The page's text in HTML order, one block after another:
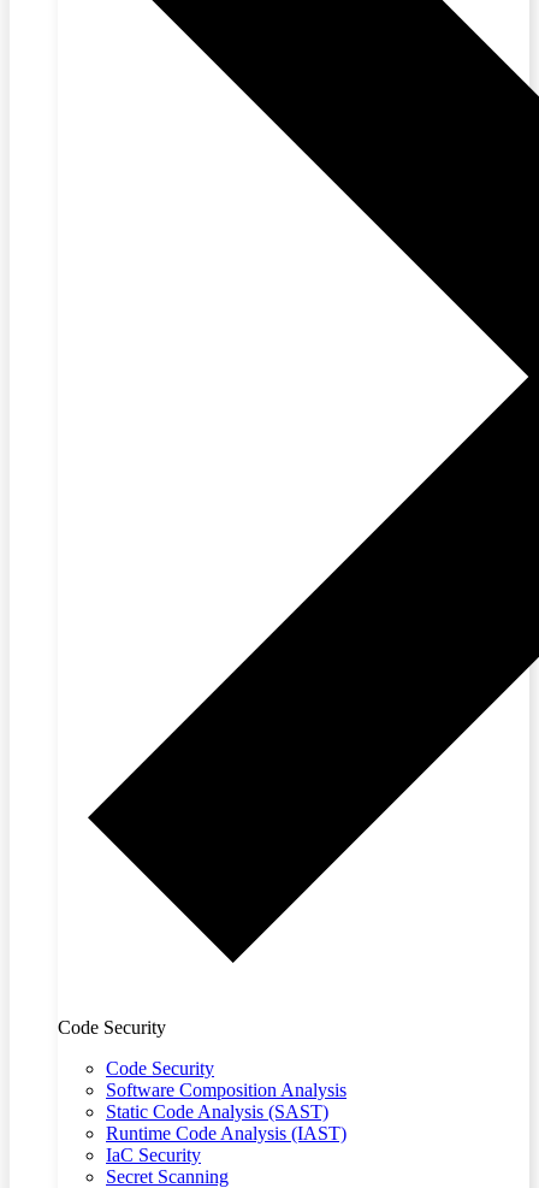
Code Security
Code Security
Software Composition Analysis
Static Code Analysis (SAST)
Runtime Code Analysis (IAST)
IaC Security
Secret Scanning